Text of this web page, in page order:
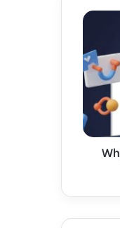
W
M
u
m
a
i
n